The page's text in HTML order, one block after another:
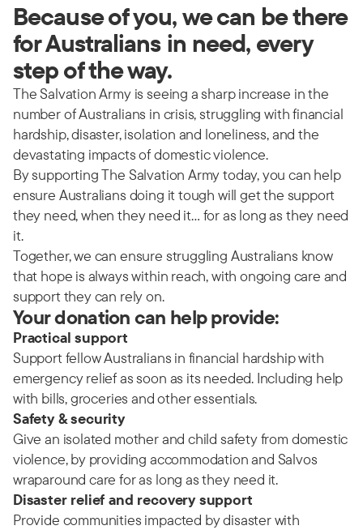
Because of you, we can be there
for Australians in need, every
step of the way.
The Salvation Army is seeing a sharp increase in the
number of Australians in crisis, struggling with financial
hardship, disaster, isolation and loneliness, and the
devastating impacts of domestic violence.
By supporting The Salvation Army today, you can help
ensure Australians doing it tough will get the support
they need, when they need it… for as long as they need
it.
Together, we can ensure struggling Australians know
that hope is always within reach, with ongoing care and
support they can rely on.
Your donation can help provide:
Practical support
Support fellow Australians in financial hardship with
emergency relief as soon as its needed. Including help
with bills, groceries and other essentials.
Safety & security
Give an isolated mother and child safety from domestic
violence, by providing accommodation and Salvos
wraparound care for as long as they need it.
Disaster relief and recovery support
Provide communities impacted by disaster with